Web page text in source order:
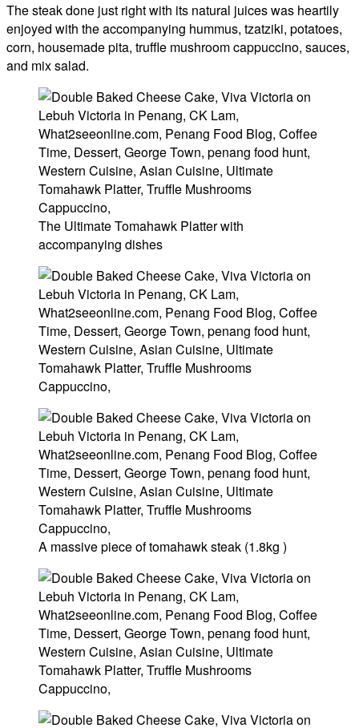
The steak done just right with its natural juices was heartily
enjoyed with the accompanying hummus, tzatziki, potatoes,
corn, housemade pita, truffle mushroom cappuccino, sauces,
and mix salad.
The Ultimate Tomahawk Platter with
accompanying dishes
A massive piece of tomahawk steak (1.8kg )